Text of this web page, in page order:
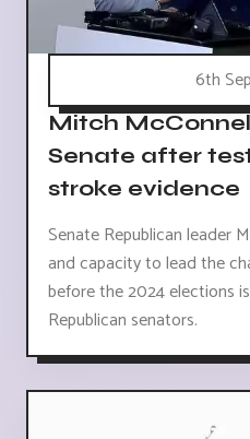
6th
Mitch
Senate after
stroke evidence
Senate Republican leader
and capacity to lead the
before the 2024 elections
Republican senators.